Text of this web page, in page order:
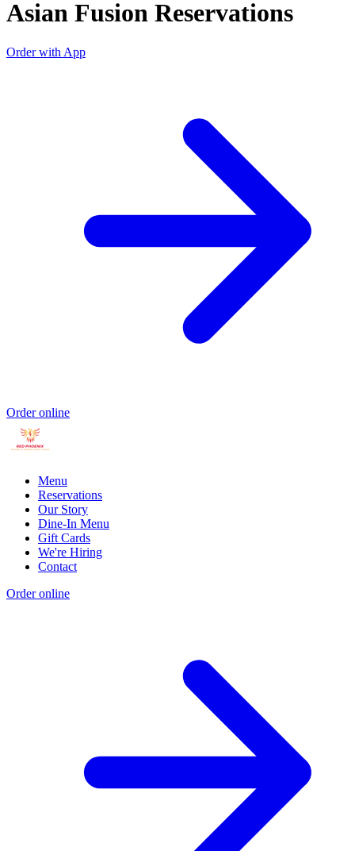
Asian Fusion Reservations
Order with App
Order online
Menu
Reservations
Our Story
Dine-In Menu
Gift Cards
We're Hiring
Contact
Order online